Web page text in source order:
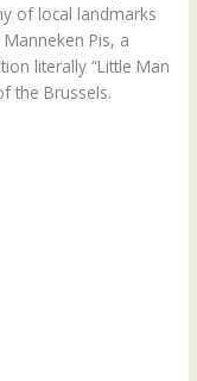
of local landmarks
Pis, a
literally “Little Man
the Brussels.